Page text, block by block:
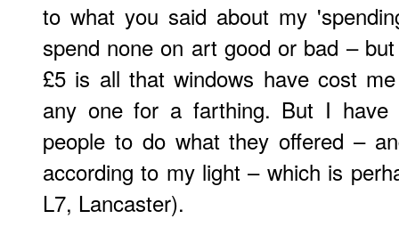
to what you said about my
spend none on art good or bad –
£5 is all that windows have cost
any one for a farthing. But I have
people to do what they offered –
according to my light – which is
L7, Lancaster).